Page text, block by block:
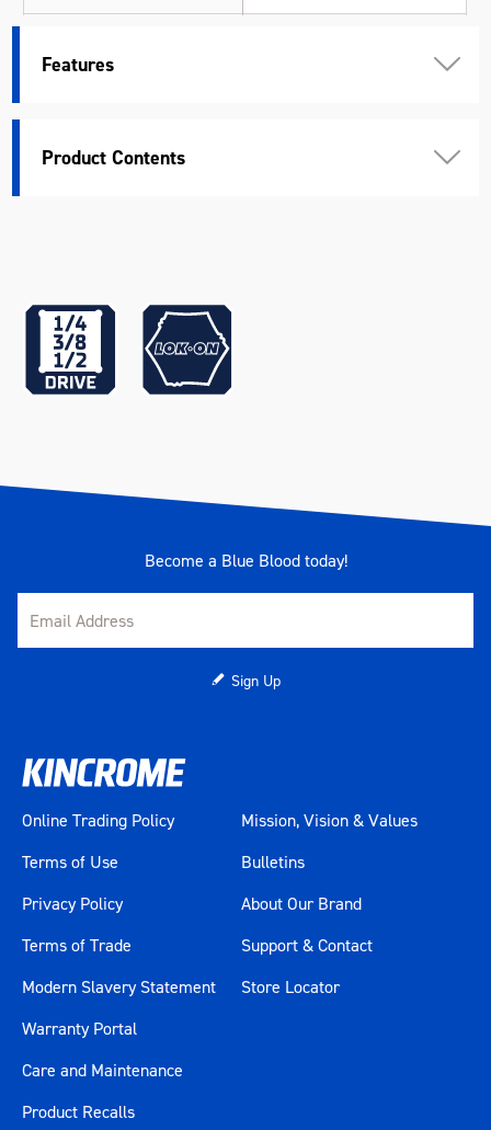
Length (mm)
Weight (kg)
Features
Product Contents
Become a Blue Blood today!
Sign Up
Online Trading Policy
Terms of Use
Privacy Policy
Terms of Trade
Modern Slavery Statement
Mission, Vision & Values
Bulletins
About Our Brand
Support & Contact
Store Locator
Warranty Portal
Care and Maintenance
Product Recalls